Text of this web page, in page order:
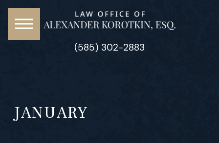
(585) 302-2883
JANUARY